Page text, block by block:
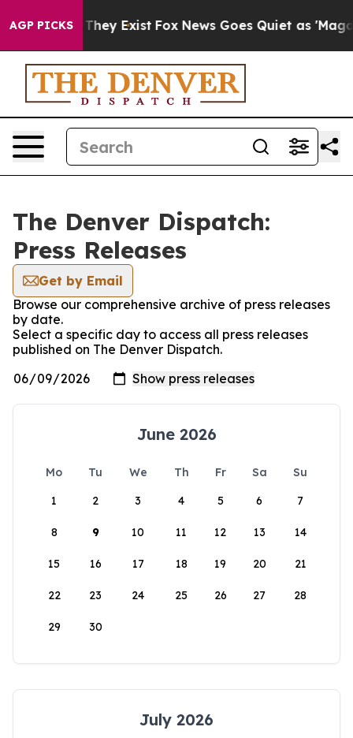
AGP PICKS
Proof They Exist Fox News Goes Quiet as 'Maga
The Denver Dispatch:
Press Releases
Get by Email
Browse our comprehensive archive of press releases
by date.
Select a specific day to access all press releases
published on The Denver Dispatch.
June 2026
Mo Tu We Th Fr Sa
Su
1
2 3 4 5 6 7
8 9 10 11 12 13 14
15 16 17 18 19 20 21
22 23 24 25 26 27 28
29 30
July 2026